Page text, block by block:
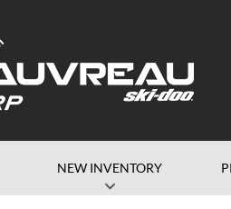
NEW INVENTORY